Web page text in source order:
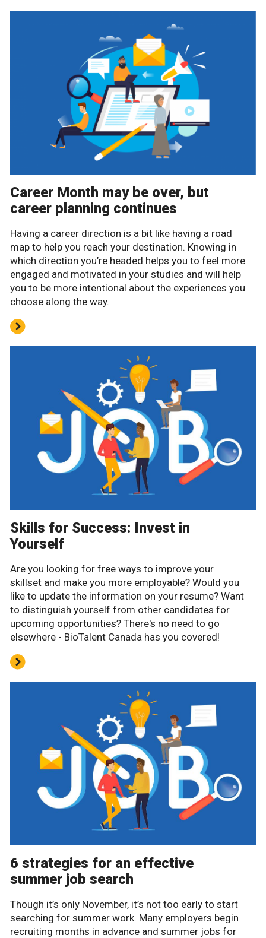
Career Month may be over, but
career planning continues
Having a career direction is a bit like having a road
map to help you reach your destination. Knowing in
which direction you’re headed helps you to feel more
engaged and motivated in your studies and will help
you to be more intentional about the experiences you
choose along the way.
Skills for Success: Invest in
Yourself
Are you looking for free ways to improve your
skillset and make you more employable? Would you
like to update the information on your resume? Want
to distinguish yourself from other candidates for
upcoming opportunities? There's no need to go
elsewhere - BioTalent Canada has you covered!
6 strategies for an effective
summer job search
Though it’s only November, it’s not too early to start
searching for summer work. Many employers begin
recruiting months in advance and summer jobs for